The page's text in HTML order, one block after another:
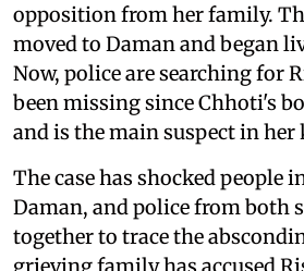
opposition from her family.
moved to Daman and began
Now, police are searching for
been missing since Chhoti's
and is the main suspect in
The case has shocked people
Daman, and police from both
together to trace the
grieving family has accused